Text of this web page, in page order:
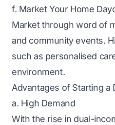
f. Market Your Home
Market through word of
and community events.
such as personalised
environment.
Advantages of Starting a
a. High Demand
With the rise in dual-